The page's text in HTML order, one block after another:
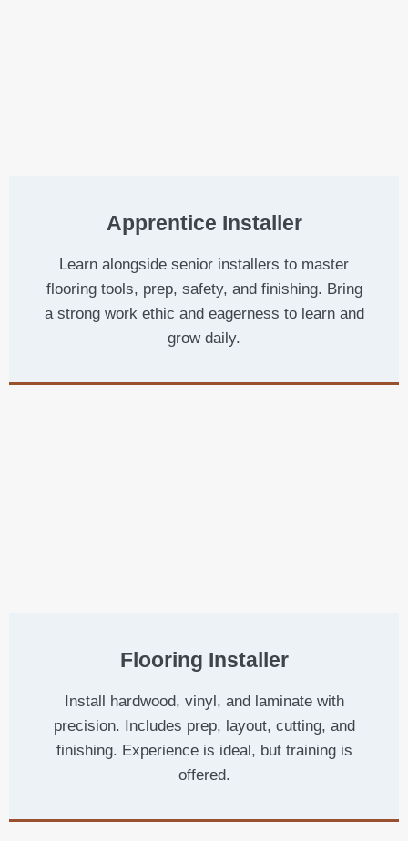
Apprentice Installer
Learn alongside senior installers to master
flooring tools, prep, safety, and finishing. Bring
a strong work ethic and eagerness to learn and
grow daily.
Flooring Installer
Install hardwood, vinyl, and laminate with
precision. Includes prep, layout, cutting, and
finishing. Experience is ideal, but training is
offered.